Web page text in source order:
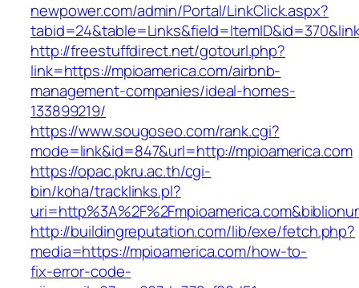
newpower.com/admin/Portal/LinkClick.aspx?
http://freestuffdirect.net/gotourl.php?
link=https://mpioamerica.com/airbnb-
management-companies/ideal-homes-
133899219/
https://www.sougoseo.com/rank.cgi?
mode=link&id=847&url=http://mpioamerica.com
https://opac.pkru.ac.th/cgi-
bin/koha/tracklinks.pl?
http://buildingreputation.com/lib/exe/fetch.php?
media=https://mpioamerica.com/how-to-
fix-error-code-